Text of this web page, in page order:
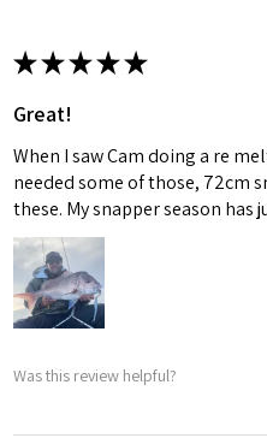
★★★★★
Great!
When I saw Cam doing a re
needed some of those, 72cm
these. My snapper season
Was this review helpful?